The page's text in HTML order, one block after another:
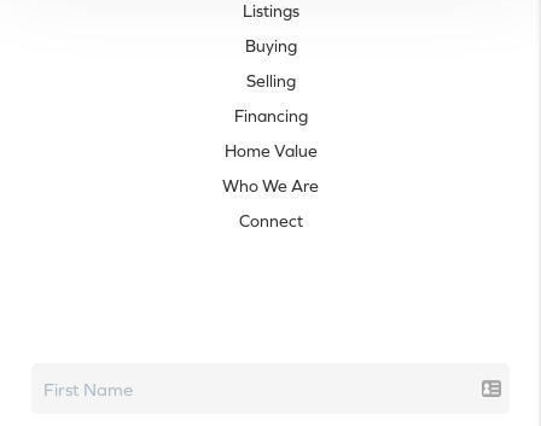
Listings
Buying
Selling
Financing
Home Value
Who We Are
Connect